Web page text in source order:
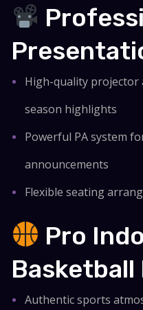
High-quality projector
season highlights
Powerful PA system
announcements
Flexible seating
Pro
Authentic sports